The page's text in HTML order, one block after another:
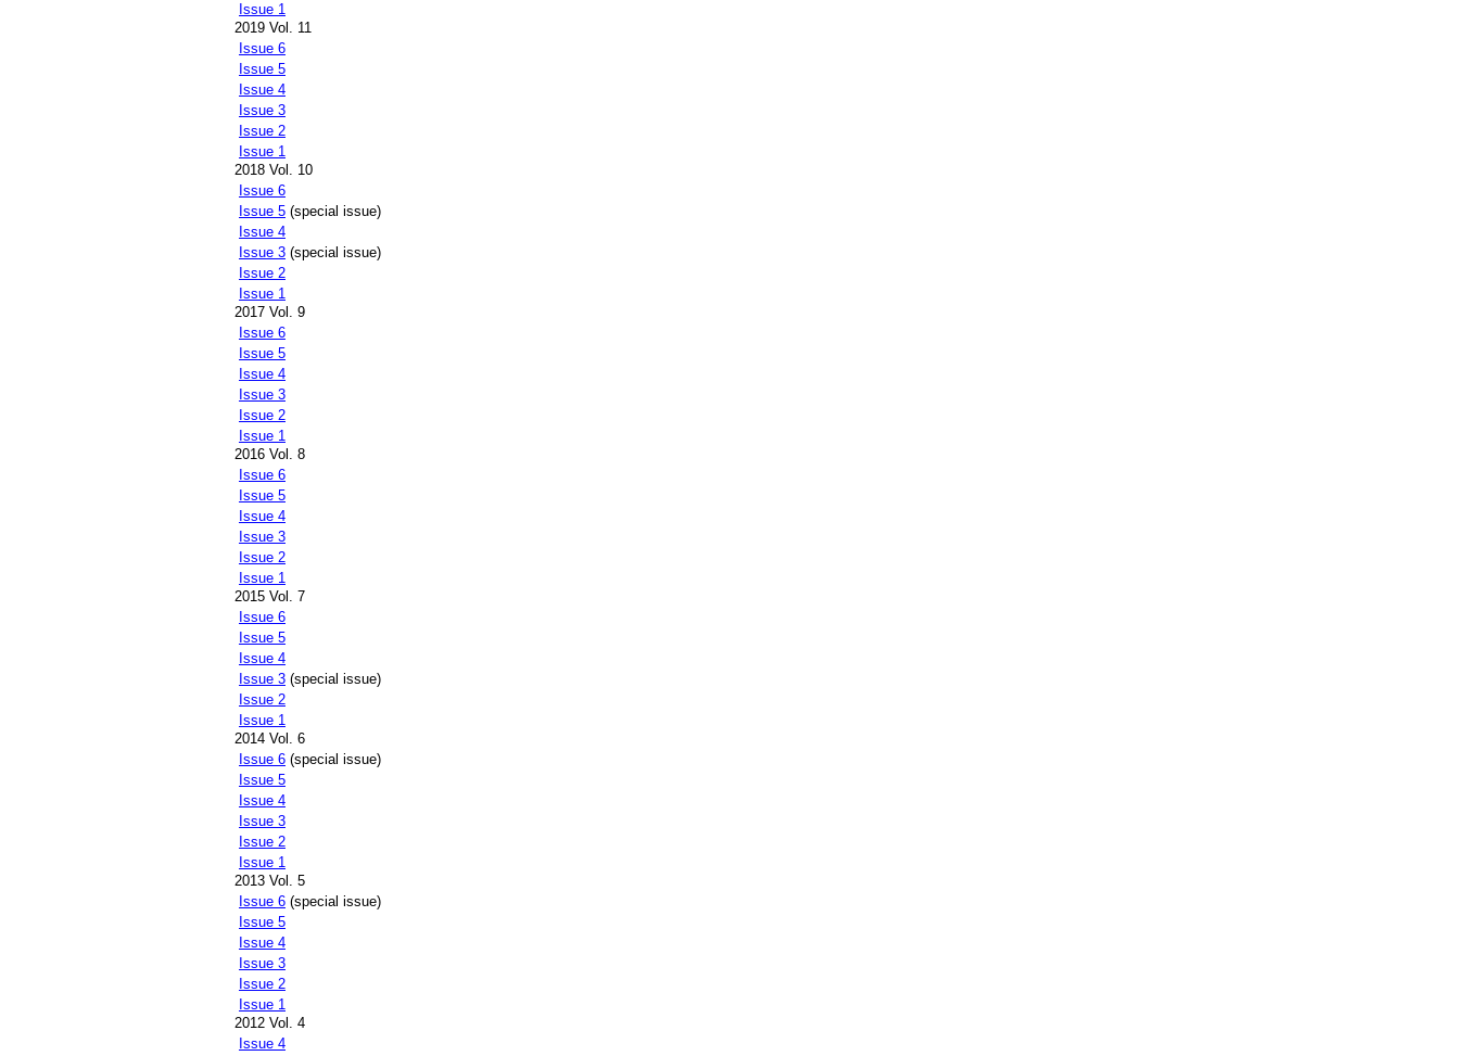
Issue 1
2019 Vol. 11
Issue 6
Issue 5
Issue 4
Issue 3
Issue 2
Issue 1
2018 Vol. 10
Issue 6
Issue 5 (special issue)
Issue 4
Issue 3 (special issue)
Issue 2
Issue 1
2017 Vol. 9
Issue 6
Issue 5
Issue 4
Issue 3
Issue 2
Issue 1
2016 Vol. 8
Issue 6
Issue 5
Issue 4
Issue 3
Issue 2
Issue 1
2015 Vol. 7
Issue 6
Issue 5
Issue 4
Issue 3 (special issue)
Issue 2
Issue 1
2014 Vol. 6
Issue 6 (special issue)
Issue 5
Issue 4
Issue 3
Issue 2
Issue 1
2013 Vol. 5
Issue 6 (special issue)
Issue 5
Issue 4
Issue 3
Issue 2
Issue 1
2012 Vol. 4
Issue 4